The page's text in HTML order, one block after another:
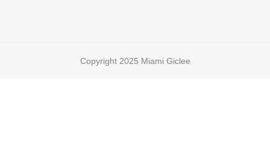
Copyright 2025 Miami Giclee